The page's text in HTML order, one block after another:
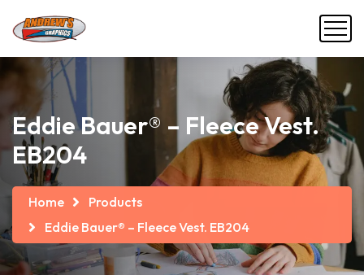
Eddie Bauer® – Fleece Vest.
EB204
Home
Products
Eddie Bauer® – Fleece Vest. EB204